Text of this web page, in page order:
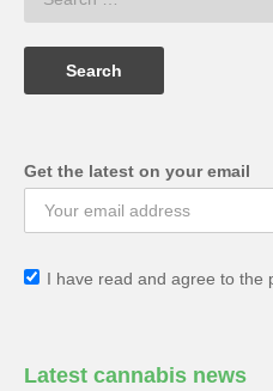
Get the latest on your email
I have read and agree to the
Latest cannabis news